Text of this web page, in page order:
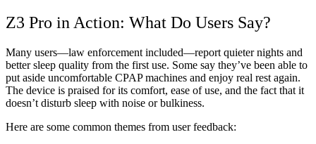
Z3 Pro in Action: What Do Users Say?
Many users—law enforcement included—report quieter nights and
better sleep quality from the first use. Some say they’ve been able to
put aside uncomfortable CPAP machines and enjoy real rest again.
The device is praised for its comfort, ease of use, and the fact that it
doesn’t disturb sleep with noise or bulkiness.
Here are some common themes from user feedback: